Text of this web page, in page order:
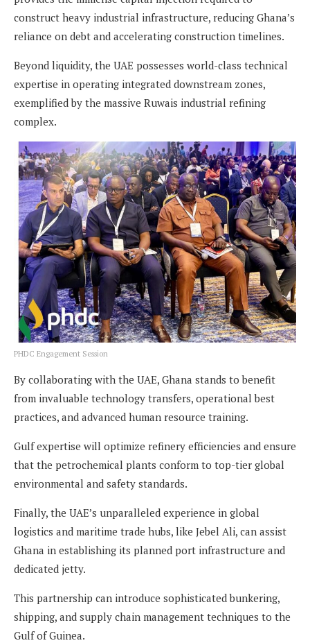
construct heavy industrial infrastructure, reducing Ghana’s
reliance on debt and accelerating construction timelines.
Beyond liquidity, the UAE possesses world-class technical
expertise in operating integrated downstream zones,
exemplified by the massive Ruwais industrial refining
complex.
PHDC Engagement Session
By collaborating with the UAE, Ghana stands to benefit
from invaluable technology transfers, operational best
practices, and advanced human resource training.
Gulf expertise will optimize refinery efficiencies and ensure
that the petrochemical plants conform to top-tier global
environmental and safety standards.
Finally, the UAE’s unparalleled experience in global
logistics and maritime trade hubs, like Jebel Ali, can assist
Ghana in establishing its planned port infrastructure and
dedicated jetty.
This partnership can introduce sophisticated bunkering,
shipping, and supply chain management techniques to the
Gulf of Guinea.